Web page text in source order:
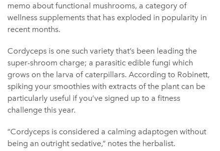
memo about functional mushrooms, a category of
wellness supplements that has exploded in popularity in
recent months.
Cordyceps is one such variety that’s been leading the
super-shroom charge; a parasitic edible fungi which
grows on the larva of caterpillars. According to Robinett,
spiking your smoothies with extracts of the plant can be
particularly useful if you’ve signed up to a fitness
challenge this year.
“Cordyceps is considered a calming adaptogen without
being an outright sedative,” notes the herbalist.